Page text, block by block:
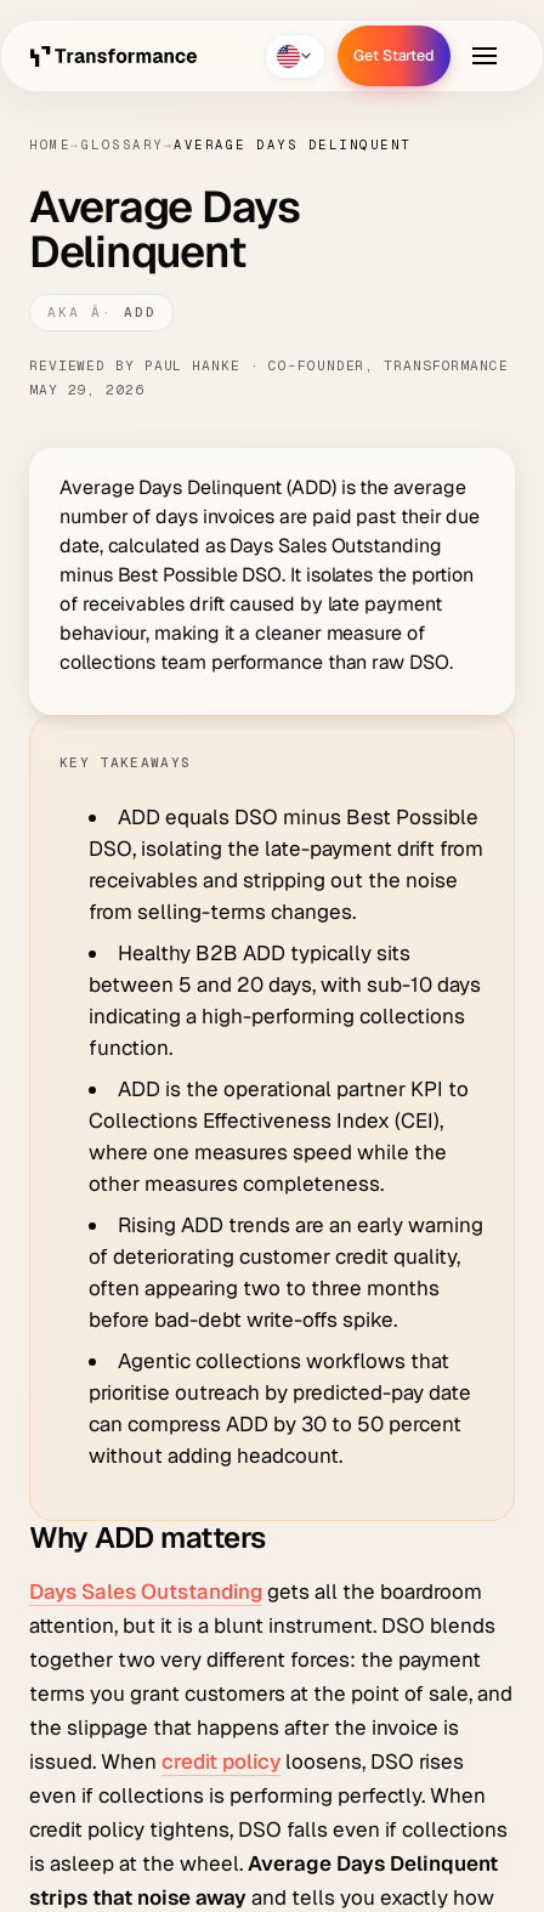
Get Started
HOME→ GLOSSARY →AVERAGE DAYS DELINQUENT
Average Days
Delinquent
ADD
REVIEWED BY PAUL HANKE · CO-FOUNDER, TRANSFORMANCE
MAY 29, 2026
Average Days Delinquent (ADD) is the average
number of days invoices are paid past their due
date, calculated as Days Sales Outstanding
minus Best Possible DSO. It isolates the portion
of receivables drift caused by late payment
behaviour, making it a cleaner measure of
collections team performance than raw DSO.
KEY TAKEAWAYS
ADD equals DSO minus Best Possible
DSO, isolating the late-payment drift from
receivables and stripping out the noise
from selling-terms changes.
Healthy B2B ADD typically sits
between 5 and 20 days, with sub-10 days
indicating a high-performing collections
function.
ADD is the operational partner KPI to
Collections Effectiveness Index (CEI),
where one measures speed while the
other measures completeness.
Rising ADD trends are an early warning
of deteriorating customer credit quality,
often appearing two to three months
before bad-debt write-offs spike.
Agentic collections workflows that
prioritise outreach by predicted-pay date
can compress ADD by 30 to 50 percent
without adding headcount.
Why ADD matters
Days Sales Outstanding gets all the boardroom
attention, but it is a blunt instrument. DSO blends
together two very different forces: the payment
terms you grant customers at the point of sale, and
the slippage that happens after the invoice is
issued. When credit policy loosens, DSO rises
even if collections is performing perfectly. When
credit policy tightens, DSO falls even if collections
is asleep at the wheel.Average Days Delinquent
strips that noise awayand tells you exactly how